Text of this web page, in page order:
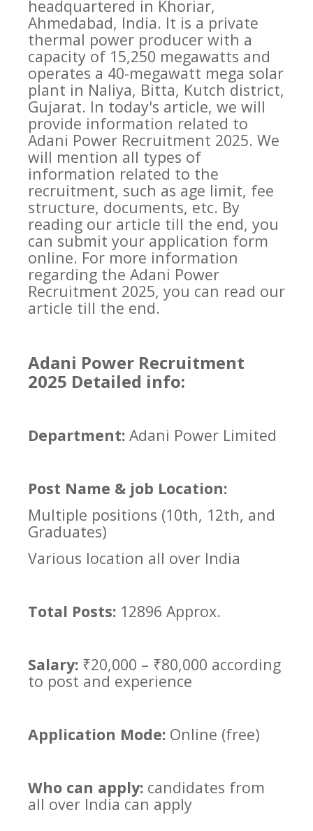
headquartered in Khoriar,
Ahmedabad, India. It is a private
thermal power producer with a
capacity of 15,250 megawatts and
operates a 40-megawatt mega solar
plant in Naliya, Bitta, Kutch district,
Gujarat. In today's article, we will
provide information related to
Adani Power Recruitment 2025. We
will mention all types of
information related to the
recruitment, such as age limit, fee
structure, documents, etc. By
reading our article till the end, you
can submit your application form
online. For more information
regarding the Adani Power
Recruitment 2025, you can read our
article till the end.
Adani Power Recruitment
2025 Detailed info:
Department: Adani Power Limited
Post Name & job Location:
Multiple positions (10th, 12th, and
Graduates)
Various location all over India
Total Posts: 12896 Approx.
Salary: ₹20,000 – ₹80,000 according
to post and experience
Application Mode: Online (free)
Who can apply: candidates from
all over India can apply